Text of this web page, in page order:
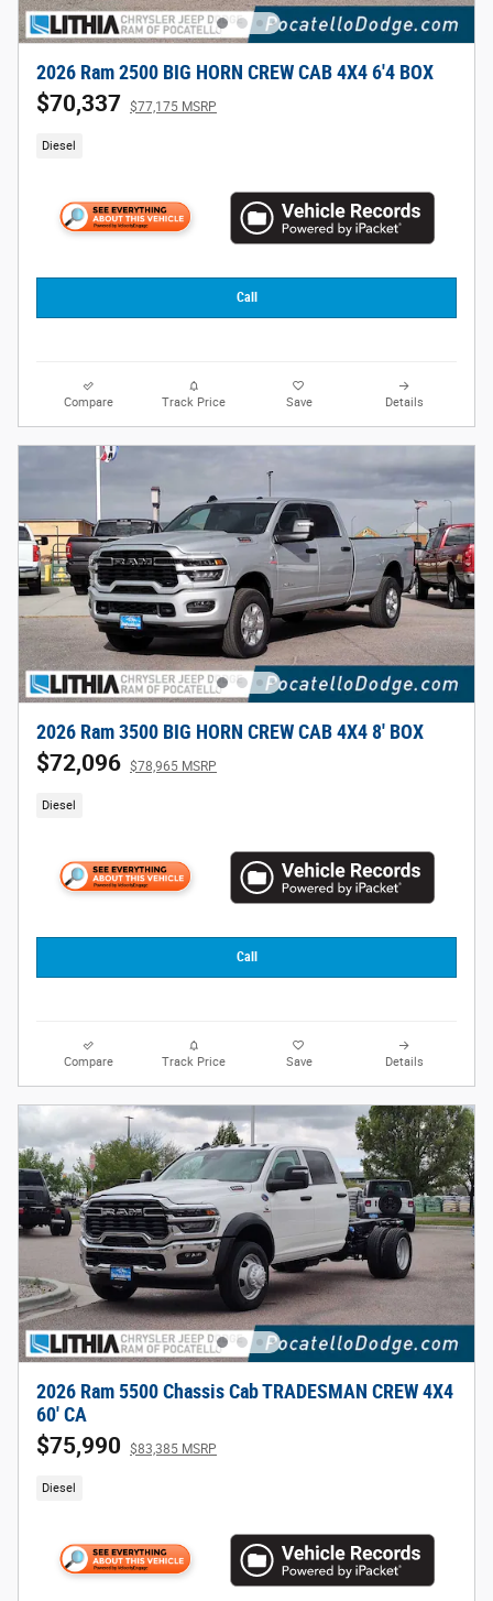
2026 Ram 2500 BIG HORN CREW CAB 4X4 6'4 BOX
$70,337 $77,175 MSRP
Diesel
Call
Compare Track Price Save Details
2026 Ram 3500 BIG HORN CREW CAB 4X4 8' BOX
$72,096 $78,965 MSRP
Diesel
Call
Compare Track Price Save Details
2026 Ram 5500 Chassis Cab TRADESMAN CREW 4X4
60' CA
$75,990 $83,385 MSRP
Diesel